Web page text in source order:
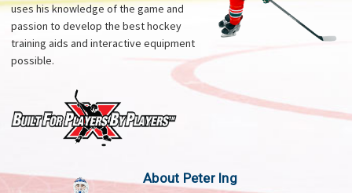
uses his knowledge of the game and
passion to develop the best hockey
training aids and interactive equipment
possible.
About Peter Ing